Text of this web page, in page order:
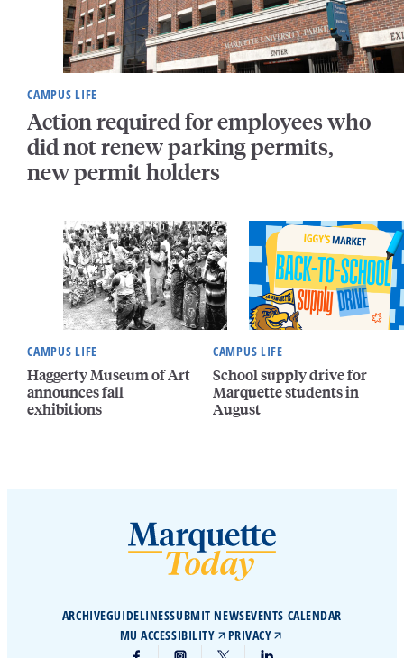
CAMPUS LIFE
Action required for employees who
did not renew parking permits,
new permit holders
CAMPUS LIFE
Haggerty Museum of Art
announces fall
exhibitions
CAMPUS LIFE
School supply drive for
Marquette students in
August
ARCHIVEGUIDELINESSUBMIT NEWSEVENTS CALENDAR
MU ACCESSIBILITY
PRIVACY